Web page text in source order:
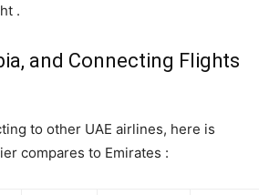
.
and Connecting Flights
to other UAE airlines, here is
compares to Emirates :